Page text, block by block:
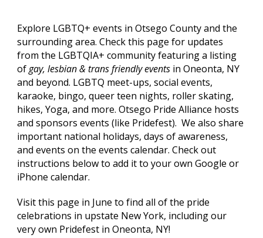
Explore LGBTQ+ events in Otsego County and the
surrounding area. Check this page for updates
from the LGBTQIA+ community featuring a listing
ofgay, lesbian & trans friendly events in Oneonta, NY
and beyond. LGBTQ meet-ups, social events,
karaoke, bingo, queer teen nights, roller skating,
hikes, Yoga, and more. Otsego Pride Alliance hosts
and sponsors events (like Pridefest).We also share
important national holidays, days of awareness,
and events on the events calendar. Check out
instructions below to add it to your own Google or
iPhone calendar.
Visit this page in June to find all of the pride
celebrations in upstate New York, including our
very own Pridefest in Oneonta, NY!